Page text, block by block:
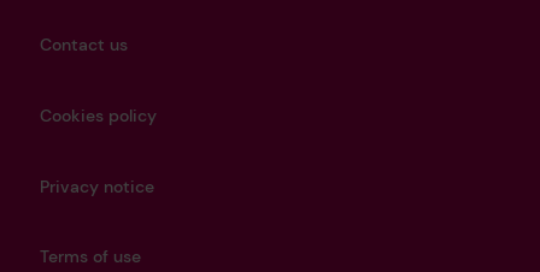
Contact us
Cookies policy
Privacy notice
Terms of use